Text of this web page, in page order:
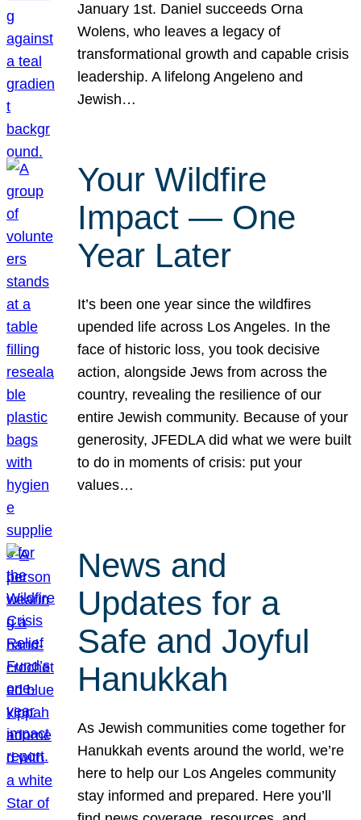
January 1st. Daniel succeeds Orna
Wolens, who leaves a legacy of
transformational growth and capable crisis
leadership. A lifelong Angeleno and
Jewish…
Your Wildfire
Impact — One
Year Later
It’s been one year since the wildfires
upended life across Los Angeles. In the
face of historic loss, you took decisive
action, alongside Jews from across the
country, revealing the resilience of our
entire Jewish community. Because of your
generosity, JFEDLA did what we were built
to do in moments of crisis: put your
values…
News and
Updates for a
Safe and Joyful
Hanukkah
As Jewish communities come together for
Hanukkah events around the world, we’re
here to help our Los Angeles community
stay informed and prepared. Here you’ll